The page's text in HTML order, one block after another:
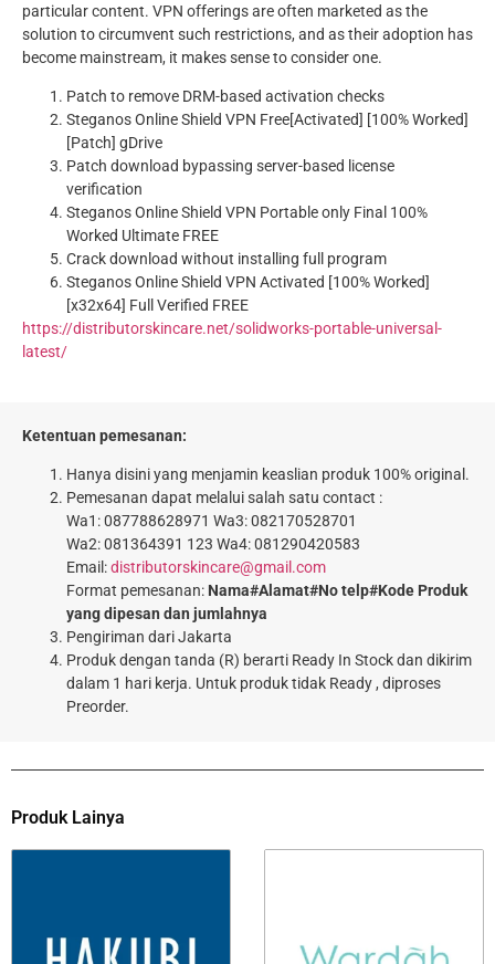
particular content. VPN offerings are often marketed as the
solution to circumvent such restrictions, and as their adoption has
become mainstream, it makes sense to consider one.
Patch to remove DRM-based activation checks
Steganos Online Shield VPN Free[Activated] [100% Worked]
[Patch] gDrive
Patch download bypassing server-based license
verification
Steganos Online Shield VPN Portable only Final 100%
Worked Ultimate FREE
Crack download without installing full program
Steganos Online Shield VPN Activated [100% Worked]
[x32x64] Full Verified FREE
https://distributorskincare.net/solidworks-portable-universal-
latest/
Ketentuan pemesanan:
Hanya disini yang menjamin keaslian produk 100% original.
Pemesanan dapat melalui salah satu contact :
Wa1: 087788628971 Wa3: 082170528701
Wa2: 081364391 123 Wa4: 081290420583
Email:distributorskincare@gmail.com
Format pemesanan: Nama#Alamat#No telp#Kode Produk
yang dipesan dan jumlahnya
Pengiriman dari Jakarta
Produk dengan tanda (R) berarti Ready In Stock dan dikirim
dalam 1 hari kerja. Untuk produk tidak Ready , diproses
Preorder.
Produk Lainya